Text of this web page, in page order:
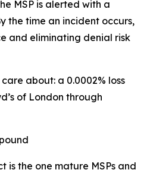
MSP is alerted with a
the time an incident occurs,
and eliminating denial risk
about: a 0.0002% loss
of London through
is the one mature MSPs and